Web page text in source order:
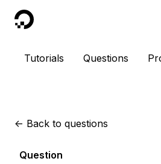
DigitalOcean
Tutorials Questions
<- Back to questions
Question